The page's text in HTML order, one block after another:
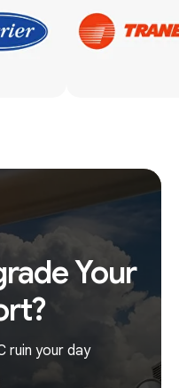
Your
ruin your day